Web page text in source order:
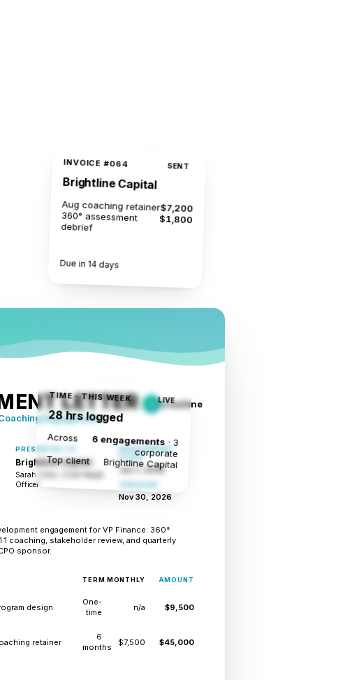
LETTER
Engagement
crestline
PRESENTED TO
Brightline Capital
Sarah Chen, Chief People
Officer
ENGAGEMENT
START
Jun 1, 2026
Nov 30, 2026
engagement for VP Finance: 360°
coaching, stakeholder review, and quarterly
sponsor.
TERM MONTHLY AMOUNT
design
One-
time
n/a $9,500
retainer
6
months
$7,500 $45,000
INVOICE #064 SENT
Brightline Capital
Aug coaching retainer$7,200
360° assessment
debrief
$1,800
Due in 14 days
TIME · THIS WEEK LIVE
28 hrs logged
Across 6 engagements· 3
corporate
Top client Brightline Capital